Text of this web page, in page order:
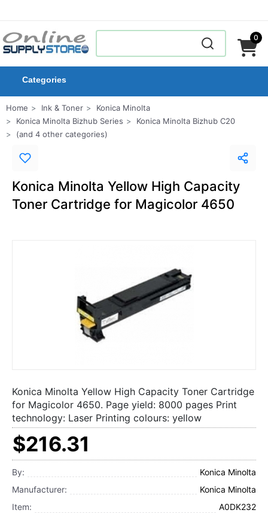
0
Categories
Home Ink & Toner
Konica Minolta
Konica Minolta Bizhub Series
Konica Minolta Bizhub C20
(and 4 other categories)
Konica Minolta Yellow High Capacity
Toner Cartridge for Magicolor 4650
Konica Minolta Yellow High Capacity Toner Cartridge
for Magicolor 4650. Page yield: 8000 pages Print
technology: Laser Printing colours: yellow
$216.31
By:
Konica Minolta
Manufacturer:
Konica Minolta
Item:
A0DK232